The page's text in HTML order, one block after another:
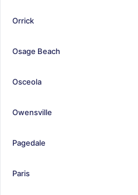
Orrick
Osage Beach
Osceola
Owensville
Pagedale
Paris